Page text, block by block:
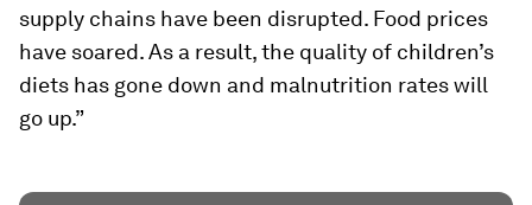
supply chains have been disrupted. Food prices
have soared. As a result, the quality of children’s
diets has gone down and malnutrition rates will
go up.”